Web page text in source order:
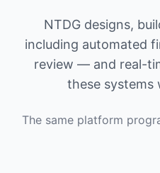
NTDG designs,
including automated
review — and real-
these systems
The same platform